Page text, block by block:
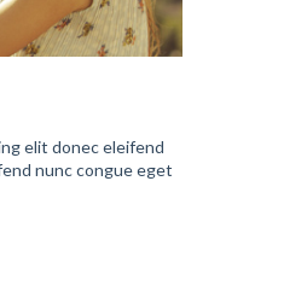
elit donec eleifend
nunc congue eget